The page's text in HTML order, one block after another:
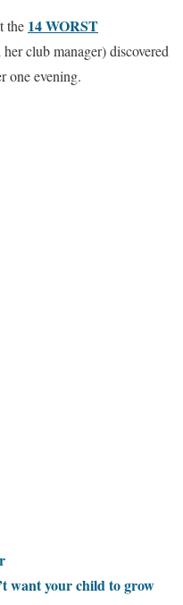
the 14 WORST
her club manager) discovered
one evening.
want your child to grow